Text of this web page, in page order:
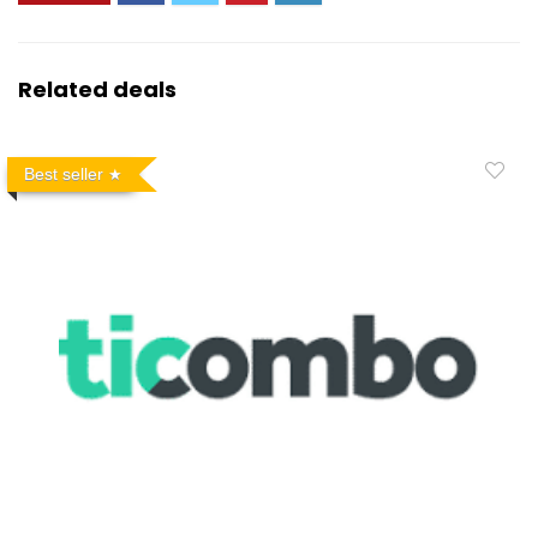
Related deals
Best seller